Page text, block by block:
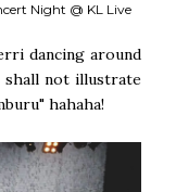
Night @ KL Live
dancing around
shall not illustrate
hahaha!